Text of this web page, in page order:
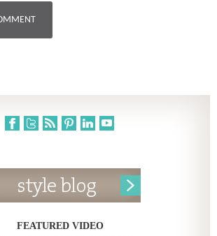
FEATURED VIDEO